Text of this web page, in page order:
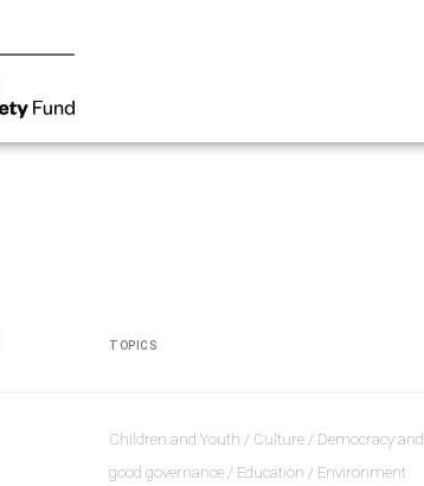
TOPICS
Children and Youth / Culture / Democracy and
good governance / Education / Environment